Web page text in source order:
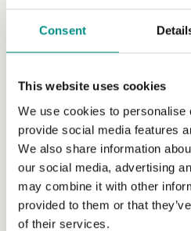
Consent
This website uses cookies
We use cookies to personalise
provide social media features
We also share information
our social media, advertising
may combine it with other
provided to them or that
of their services.
Friday, 12 May, 2023
The Vegan Society